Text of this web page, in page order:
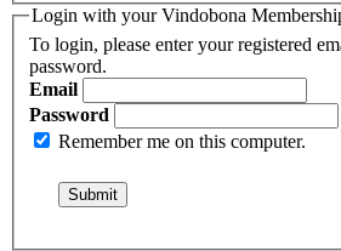
Login with your Vindobona
To login, please enter your registered
password.
Email
Password
Remember me on this computer.